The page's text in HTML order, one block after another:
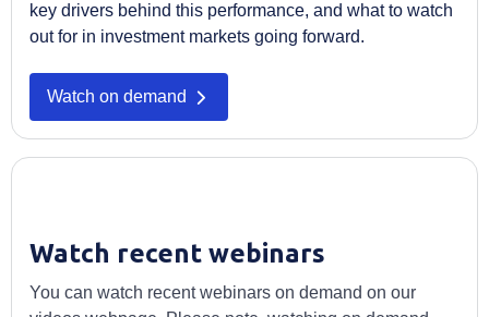
key drivers behind this performance, and what to watch
out for in investment markets going forward.
Watch on demand
Watch recent webinars
You can watch recent webinars on demand on our